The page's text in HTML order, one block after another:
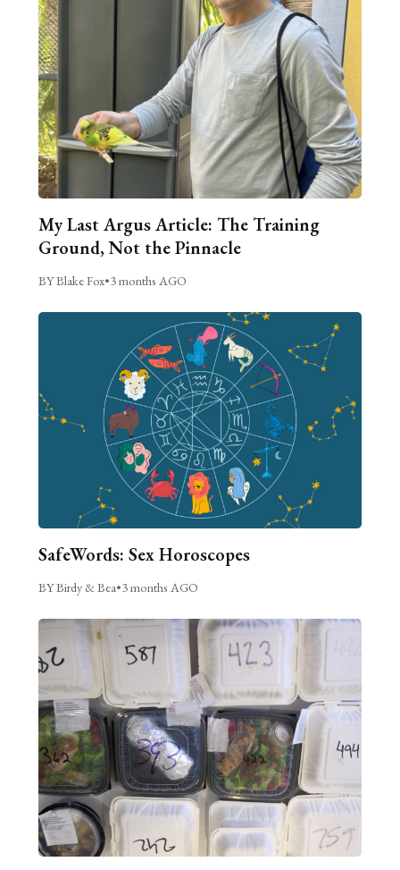
My Last Argus Article: The Training
Ground, Not the Pinnacle
BY Blake Fox•3 months AGO
SafeWords: Sex Horoscopes
BY Birdy & Bea•3 months AGO